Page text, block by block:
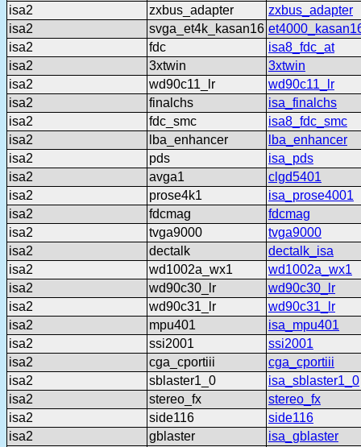
isa2
zxbus_adapter
zxbus_adapter
isa2
svga_et4k_kasan16
isa2
fdc
isa8_fdc_at
isa2
3xtwin
3xtwin
isa2
wd90c11_lr
wd90c11_lr
isa2
finalchs
isa_finalchs
isa2
fdc_smc
isa8_fdc_smc
isa2
lba_enhancer
lba_enhancer
isa2
pds
isa_pds
isa2
avga1
clgd5401
isa2
prose4k1
isa_prose4001
isa2
fdcmag
fdcmag
isa2
tvga9000
tvga9000
isa2
dectalk
dectalk_isa
isa2
wd1002a_wx1
wd1002a_wx1
isa2
wd90c30_lr
wd90c30_lr
isa2
wd90c31_lr
wd90c31_lr
isa2
mpu401
isa_mpu401
isa2
ssi2001
ssi2001
isa2
cga_cportiii
cga_cportiii
isa2
sblaster1_0
isa_sblaster1_0
isa2
stereo_fx
stereo_fx
isa2
side116
side116
isa2
gblaster
isa_gblaster